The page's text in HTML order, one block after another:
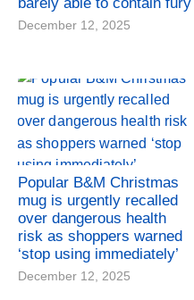
December 12, 2025
Popular B&M Christmas
mug is urgently recalled
over dangerous health
risk as shoppers warned
‘stop using immediately’
December 12, 2025